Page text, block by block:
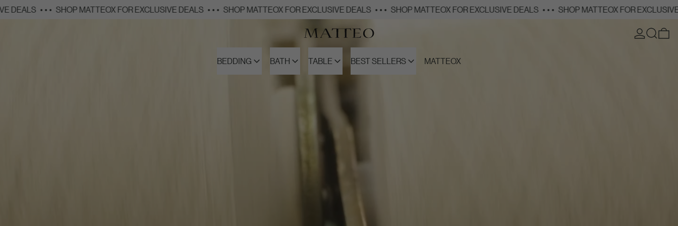
SHOP MATTEOX FOR EXCLUSIVE DEALS • • • SHOP MATTEOX FOR EXCLUSIVE DEALS • • • SHOP MATTEOX FOR EXCLUSIVE DEALS • • • SHOP MATTEOX FOR EXCLUSIVE DEALS • • •
LOG INSEARCH
BEDDING BATH TABLE BEST SELLERS MATTEOX